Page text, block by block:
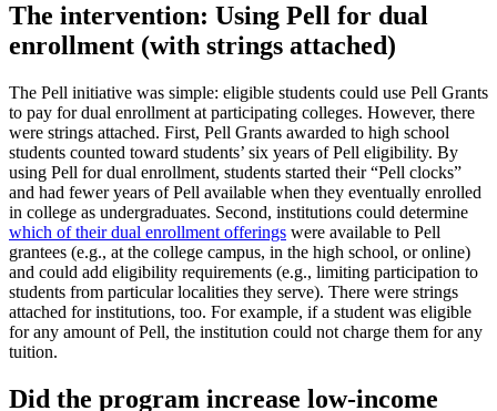
The intervention: Using Pell for dual
enrollment (with strings attached)
The Pell initiative was simple: eligible students could use Pell Grants
to pay for dual enrollment at participating colleges. However, there
were strings attached. First, Pell Grants awarded to high school
students counted toward students’ six years of Pell eligibility. By
using Pell for dual enrollment, students started their “Pell clocks”
and had fewer years of Pell available when they eventually enrolled
in college as undergraduates. Second, institutions could determine
which of their dual enrollment offerings were available to Pell
grantees (e.g., at the college campus, in the high school, or online)
and could add eligibility requirements (e.g., limiting participation to
students from particular localities they serve). There were strings
attached for institutions, too. For example, if a student was eligible
for any amount of Pell, the institution could not charge them for any
tuition.
Did the program increase low-income